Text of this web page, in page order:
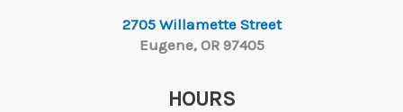
2705 Willamette Street
Eugene, OR 97405
HOURS